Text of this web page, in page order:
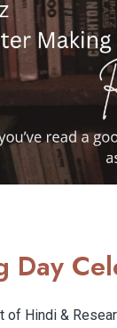
Day
of Hindi &